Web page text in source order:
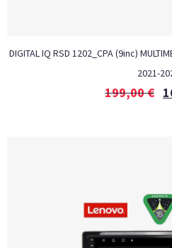
DIGITAL IQ RSD 1202_CPA (9inc)
2021-
199,00€